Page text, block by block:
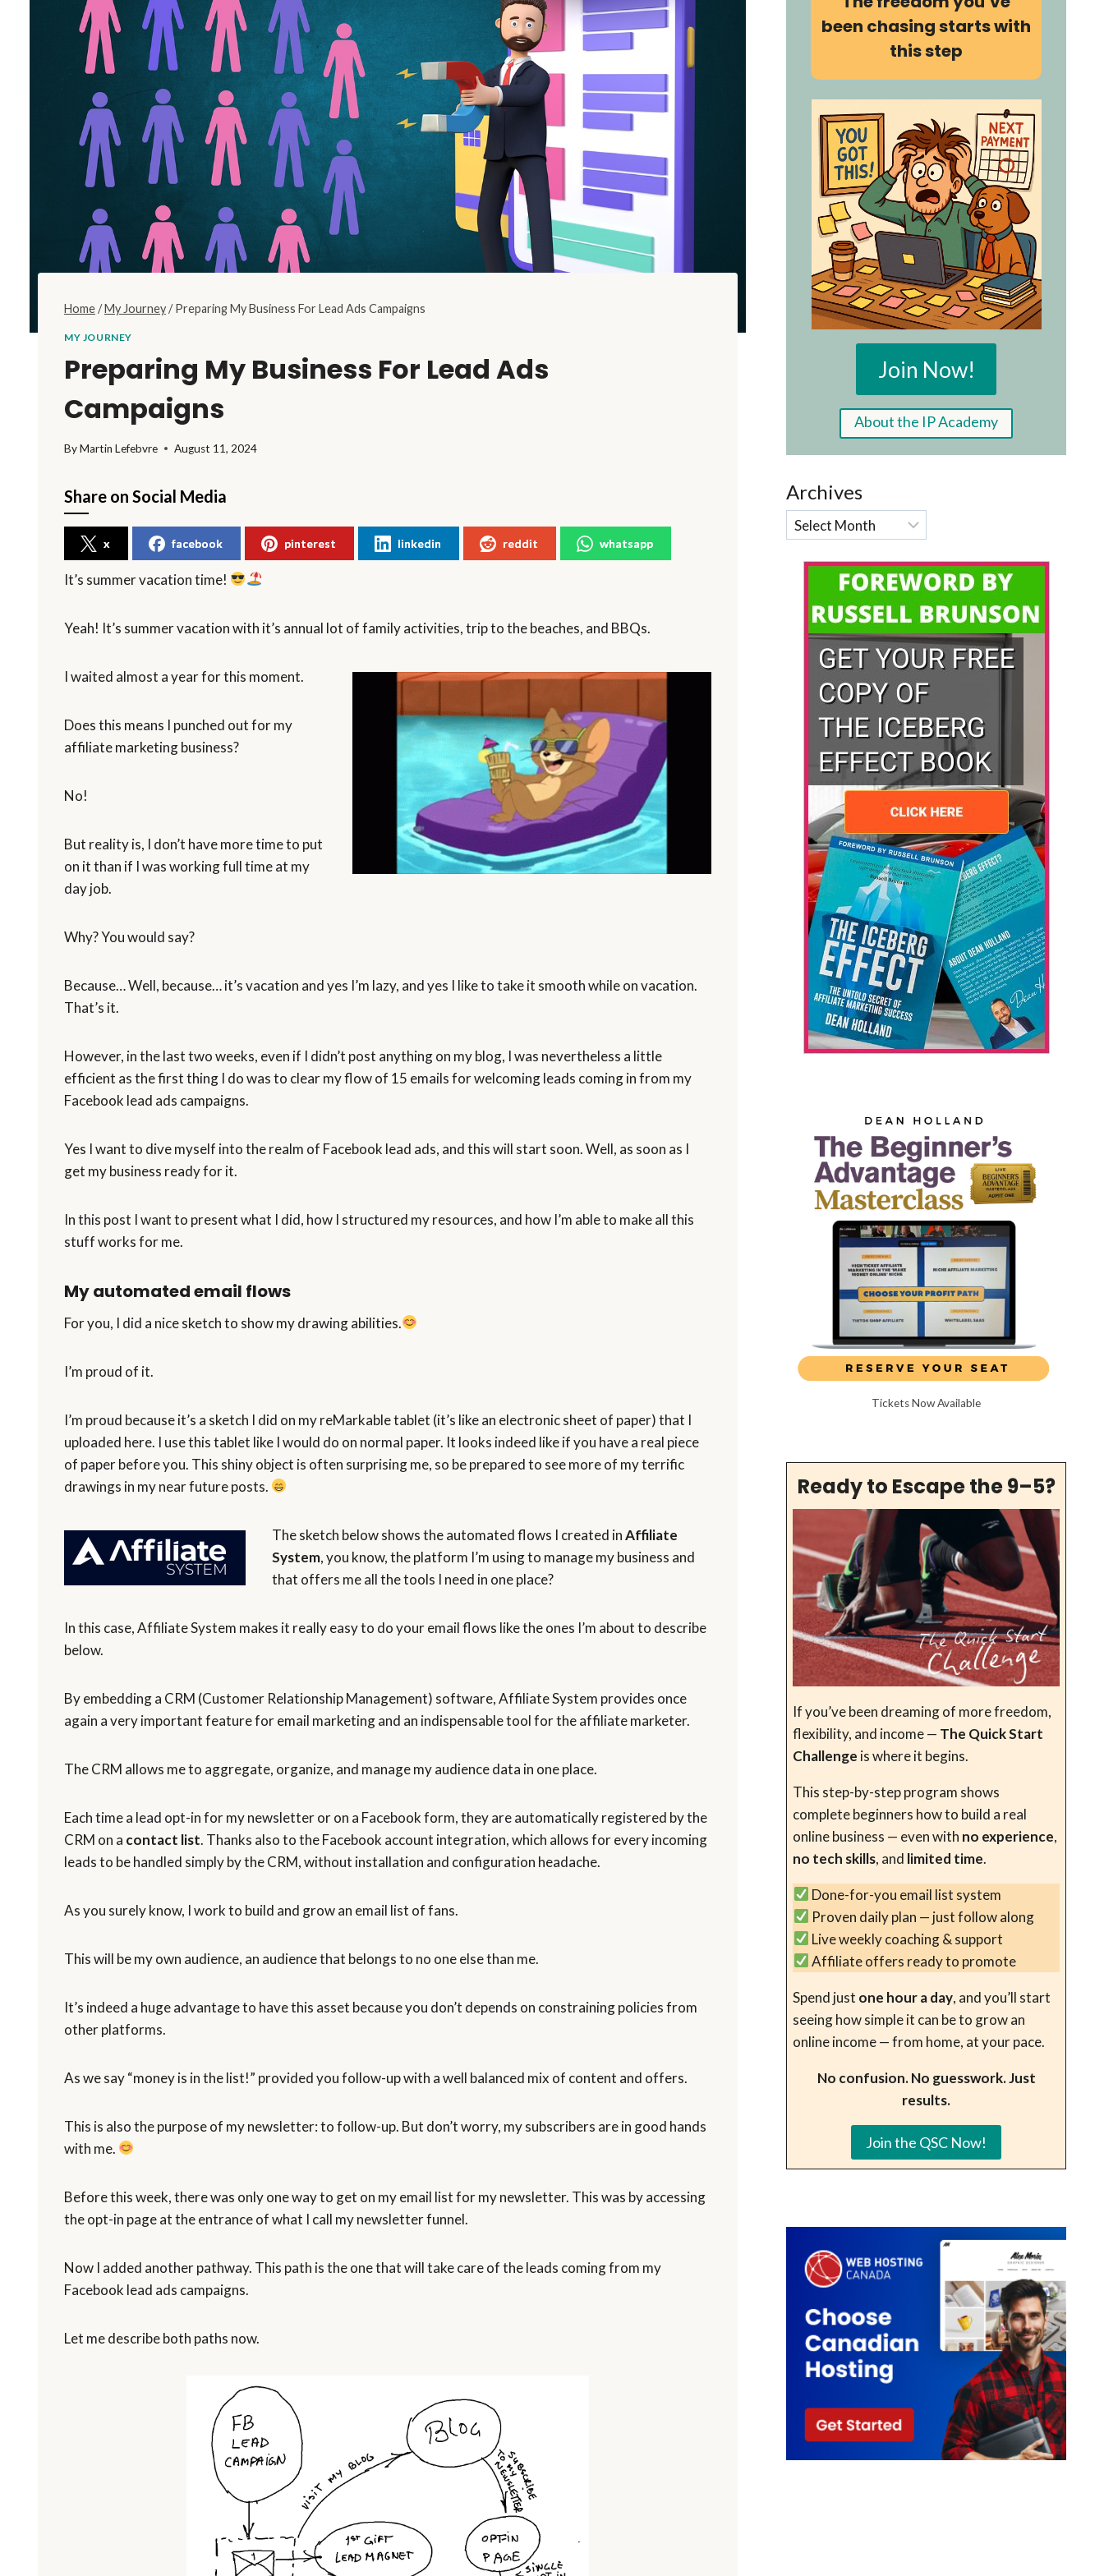
Home/My Journey/ Preparing My Business For Lead Ads Campaigns
MY JOURNEY
Preparing My Business For Lead Ads
Campaigns
ByMartin Lefebvre August 11, 2024
Share on Social Media
x facebook pinterest linkedin reddit whatsapp
It’s summer vacation time!
Yeah! It’s summer vacation with it’s annual lot of family activities, trip to the beaches, and BBQs.
I waited almost a year for this moment.
Does this means I punched out for my
affiliate marketing business?
No!
But reality is, I don’t have more time to put
on it than if I was working full time at my
day job.
Why? You would say?
Because… Well, because… it’s vacation and yes I’m lazy, and yes I like to take it smooth while on vacation.
That’s it.
However, in the last two weeks, even if I didn’t post anything on my blog, I was nevertheless a little
efficient as the first thing I do was to clear my flow of 15 emails for welcoming leads coming in from my
Facebook lead ads campaigns.
Yes I want to dive myself into the realm of Facebook lead ads, and this will start soon. Well, as soon as I
get my business ready for it.
In this post I want to present what I did, how I structured my resources, and how I’m able to make all this
stuff works for me.
My automated email flows
For you, I did a nice sketch to show my drawing abilities.
I’m proud of it.
I’m proud because it’s a sketch I did on my reMarkable tablet (it’s like an electronic sheet of paper) that I
uploaded here. I use this tablet like I would do on normal paper. It looks indeed like if you have a real piece
of paper before you. This shiny object is often surprising me, so be prepared to see more of my terrific
drawings in my near future posts.
The sketch below shows the automated flows I created inAffiliate
System, you know, the platform I’m using to manage my business and
that offers me all the tools I need in one place?
In this case, Affiliate System makes it really easy to do your email flows like the ones I’m about to describe
below.
By embedding a CRM (Customer Relationship Management) software, Affiliate System provides once
again a very important feature for email marketing and an indispensable tool for the affiliate marketer.
The CRM allows me to aggregate, organize, and manage my audience data in one place.
Each time a lead opt-in for my newsletter or on a Facebook form, they are automatically registered by the
CRM on a contact list. Thanks also to the Facebook account integration, which allows for every incoming
leads to be handled simply by the CRM, without installation and configuration headache.
As you surely know, I work to build and grow an email list of fans.
This will be my own audience, an audience that belongs to no one else than me.
It’s indeed a huge advantage to have this asset because you don’t depends on constraining policies from
other platforms.
As we say “money is in the list!” provided you follow-up with a well balanced mix of content and offers.
This is also the purpose of my newsletter: to follow-up. But don’t worry, my subscribers are in good hands
with me.
Before this week, there was only one way to get on my email list for my newsletter. This was by accessing
the opt-in page at the entrance of what I call my newsletter funnel.
Now I added another pathway. This path is the one that will take care of the leads coming from my
Facebook lead ads campaigns.
Let me describe both paths now.
been chasing starts with
this step
Join Now!
About the IP Academy
Archives
Tickets Now Available
Ready to Escape the 9–5?
If you’ve been dreaming of more freedom,
flexibility, and income — The Quick Start
Challenge is where it begins.
This step-by-step program shows
complete beginners how to build a real
online business — even with no experience,
no tech skills, and limited time.
Done-for-you email list system
Proven daily plan — just follow along
Live weekly coaching & support
Affiliate offers ready to promote
Spend just one hour a day, and you’ll start
seeing how simple it can be to grow an
online income — from home, at your pace.
No confusion. No guesswork. Just
results.
Join the QSC Now!